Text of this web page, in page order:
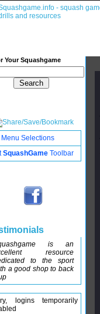
Your Squashgame
Menu Selections
SquashGame Toolbar
is an
resource
to the sport
a good shop to back
logins temporarily